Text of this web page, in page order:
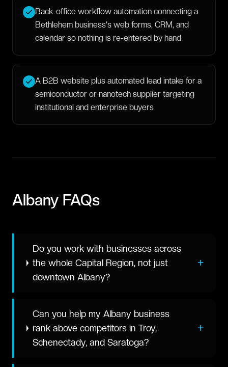
Back-office workflow automation connecting a
Bethlehem business's web forms, CRM, and
calendar so nothing is re-entered by hand
A B2B website plus automated lead intake for a
semiconductor or nanotech supplier targeting
institutional and enterprise buyers
Albany FAQs
Do you work with businesses across
the whole Capital Region, not just
downtown Albany?
+
Can you help my Albany business
rank above competitors in Troy,
Schenectady, and Saratoga?
+